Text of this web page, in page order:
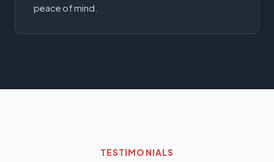
peace of mind.
TESTIMONIALS